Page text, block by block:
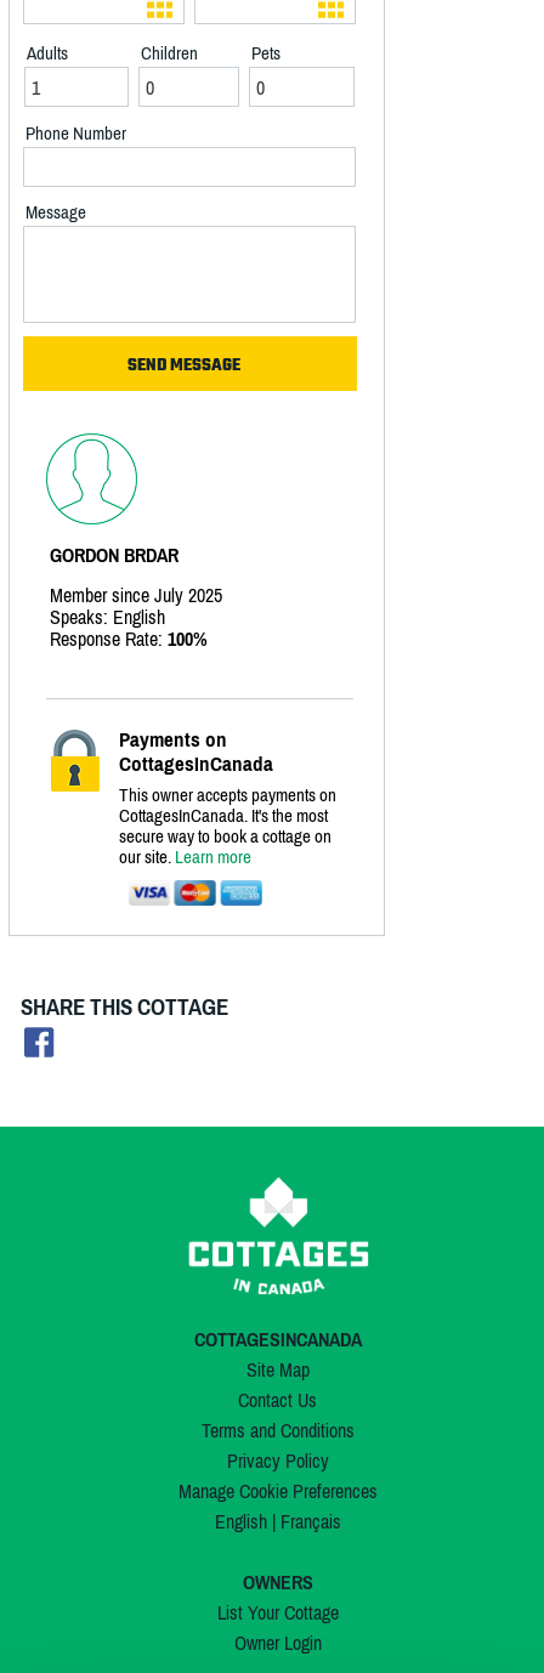
Adults Children Pets
Phone Number
Message
GORDON BRDAR
Member since July 2025
Speaks: English
Response Rate: 100%
Payments on
CottagesInCanada
This owner accepts payments on
CottagesInCanada. It's the most
secure way to book a cottage on
our site. Learn more
SHARE THIS COTTAGE
COTTAGESINCANADA
Site Map
Contact Us
Terms and Conditions
Privacy Policy
Manage Cookie Preferences
English| Français
OWNERS
List Your Cottage
Owner Login